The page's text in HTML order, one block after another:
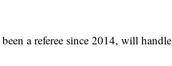
a referee since 2014, will handle